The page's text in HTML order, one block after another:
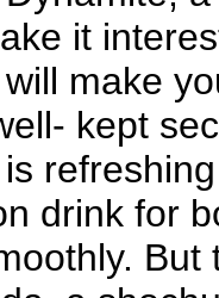
it
make
kept
drink for